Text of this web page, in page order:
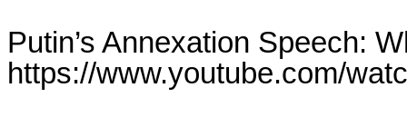
Putin’s Annexation Speech:
https://www.youtube.com/